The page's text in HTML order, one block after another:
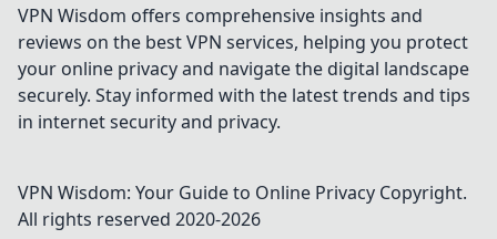
revolutionize your
online gambling
experience. Click
to learn more!
VPN Wisdom offers comprehensive insights and
reviews on the best VPN services, helping you protect
your online privacy and navigate the digital landscape
securely. Stay informed with the latest trends and tips
in internet security and privacy.
VPN Wisdom: Your Guide to Online Privacy Copyright.
All rights reserved 2020-2026